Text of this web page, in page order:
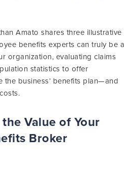
Amato shares three illustrative
benefits experts can truly be a
organization, evaluating claims
statistics to offer
the business’ benefits plan—and
Value of Your
Broker